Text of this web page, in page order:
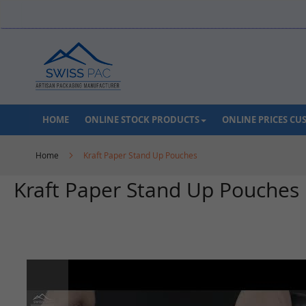
to
HOME ONLINE STOCK PRODUCTS ONLINE PRICES
Home Kraft Paper Stand Up Pouches
Kraft Paper Stand Up Pouches